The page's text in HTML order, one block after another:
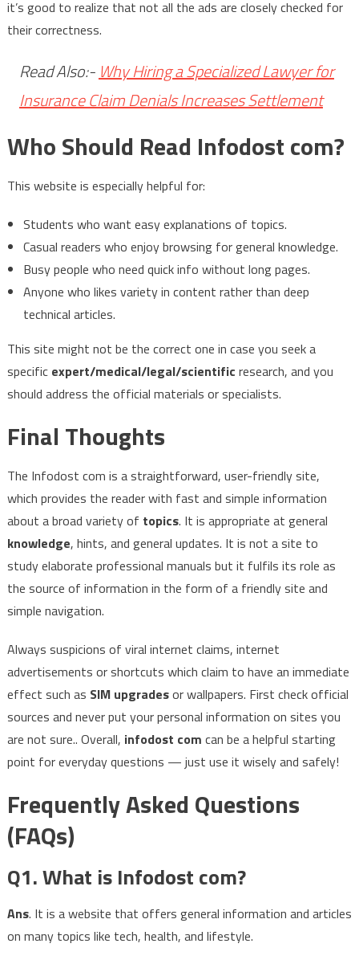
it’s good to realize that not all the ads are closely checked for
their correctness.
Read Also:- Why Hiring a Specialized Lawyer for
Insurance Claim Denials Increases Settlement
Who Should Read Infodost com?
This website is especially helpful for:
Students who want easy explanations of topics.
Casual readers who enjoy browsing for general knowledge.
Busy people who need quick info without long pages.
Anyone who likes variety in content rather than deep
technical articles.
This site might not be the correct one in case you seek a
specific expert/medical/legal/scientific research, and you
should address the official materials or specialists.
Final Thoughts
The Infodost com is a straightforward, user-friendly site,
which provides the reader with fast and simple information
about a broad variety of topics. It is appropriate at general
knowledge, hints, and general updates. It is not a site to
study elaborate professional manuals but it fulfils its role as
the source of information in the form of a friendly site and
simple navigation.
Always suspicions of viral internet claims, internet
advertisements or shortcuts which claim to have an immediate
effect such as SIM upgradesor wallpapers. First check official
sources and never put your personal information on sites you
are not sure.. Overall, infodost com can be a helpful starting
point for everyday questions — just use it wisely and safely!
Frequently Asked Questions
(FAQs)
Q1. What is Infodost com?
Ans. It is a website that offers general information and articles
on many topics like tech, health, and lifestyle.